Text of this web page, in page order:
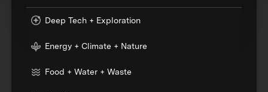
Deep Tech + Exploration
Energy + Climate + Nature
Food + Water + Waste